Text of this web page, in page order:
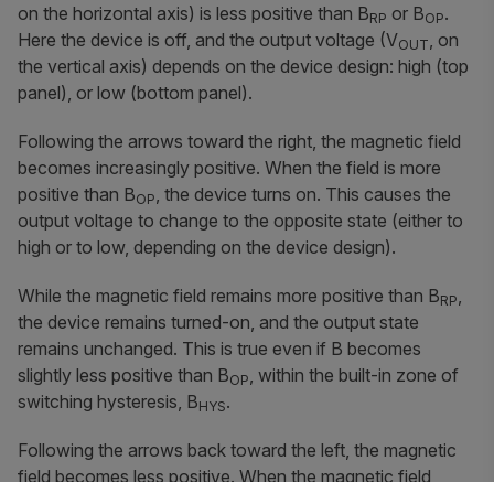
on the horizontal axis) is less positive than BRP or BOP.
Here the device is off, and the output voltage (VOUT, on
the vertical axis) depends on the device design: high (top
panel), or low (bottom panel).
Following the arrows toward the right, the magnetic field
becomes increasingly positive. When the field is more
positive than BOP, the device turns on. This causes the
output voltage to change to the opposite state (either to
high or to low, depending on the device design).
While the magnetic field remains more positive than BRP,
the device remains turned-on, and the output state
remains unchanged. This is true even if B becomes
slightly less positive than BOP, within the built-in zone of
switching hysteresis, BHYS.
Following the arrows back toward the left, the magnetic
field becomes less positive. When the magnetic field